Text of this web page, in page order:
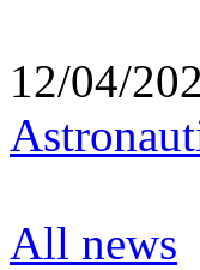
12/04/
All news